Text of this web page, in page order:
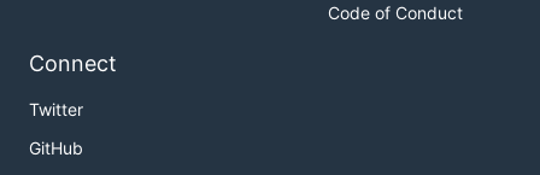
Code of Conduct
Connect
Twitter
GitHub